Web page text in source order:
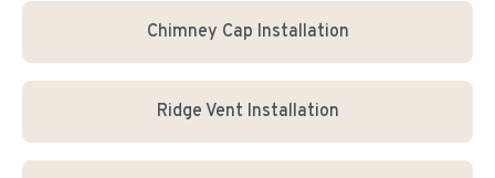
Chimney Cap Installation
Ridge Vent Installation